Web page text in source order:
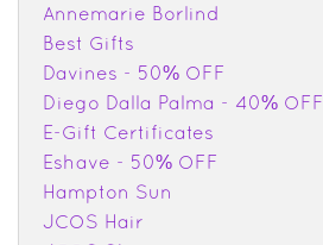
Annemarie Borlind
Best Gifts
Davines - 50% OFF
Diego Dalla Palma - 40% OFF
E-Gift Certificates
Eshave - 50% OFF
Hampton Sun
JCOS Hair